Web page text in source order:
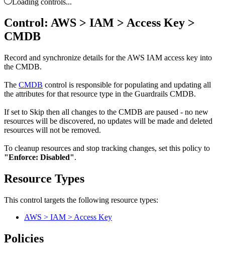
Control: AWS > IAM > Access Key >
CMDB
Record and synchronize details for the AWS IAM access key into
the CMDB.
The CMDB control is responsible for populating and updating all
the attributes for that resource type in the Guardrails CMDB.
If set to Skip then all changes to the CMDB are paused - no new
resources will be discovered, no updates will be made and deleted
resources will not be removed.
To cleanup resources and stop tracking changes, set this policy to
"Enforce: Disabled".
Resource Types
This control targets the following resource types:
AWS > IAM > Access Key
Policies